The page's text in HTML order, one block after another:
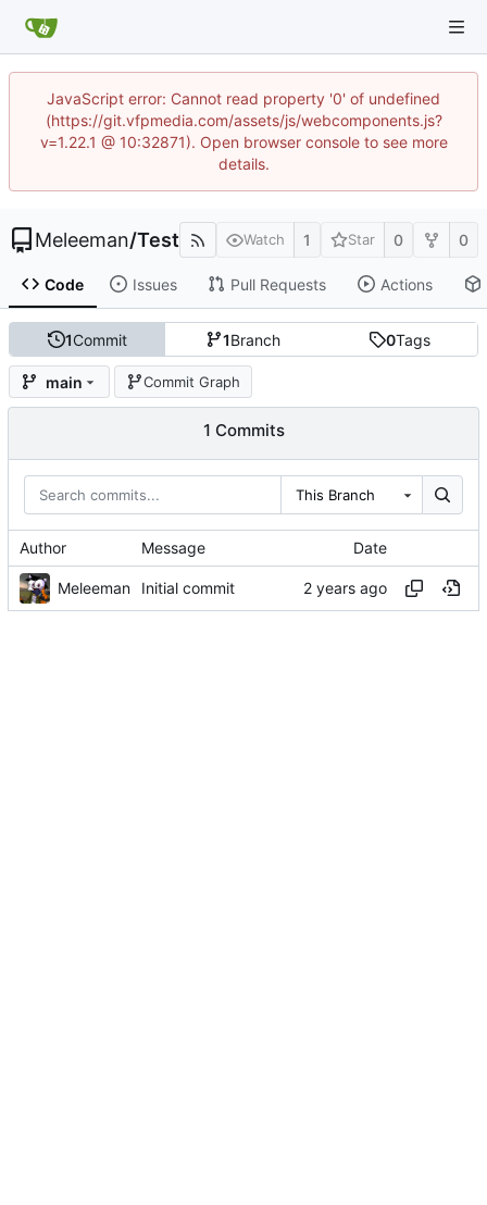
JavaScript error: Cannot read property '0' of undefined
(https://git.vfpmedia.com/assets/js/webcomponents.js?
v=1.22.1 @ 10:32871). Open browser console to see more
details.
Meleeman/Test Watch 1 Star 0 0
Code Issues Pull Requests Actions
1Commit 1Branch 0Tags
main Commit Graph
1 Commits
This Branch
Author Message Date
Meleeman Initial commit